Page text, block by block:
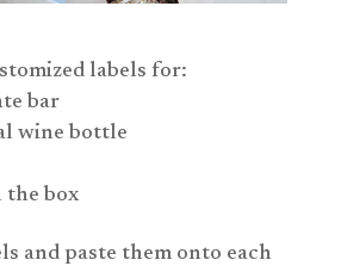
labels for:
bar
wine bottle
the box
and paste them onto each